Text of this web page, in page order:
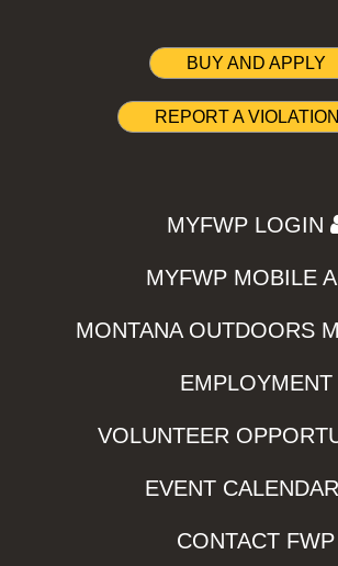
BUY AND APPLY
REPORT A VIOLATION
MYFWP LOGIN
MYFWP MOBILE
MONTANA OUTDOORS
EMPLOYMENT
VOLUNTEER
EVENT CALENDAR
CONTACT FWP